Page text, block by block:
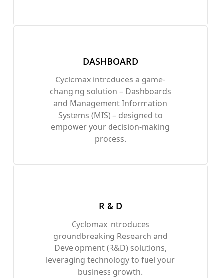
DASHBOARD
Cyclomax introduces a game-
changing solution – Dashboards
and Management Information
Systems (MIS) – designed to
empower your decision-making
process.
R & D
Cyclomax introduces
groundbreaking Research and
Development (R&D) solutions,
leveraging technology to fuel your
business growth.